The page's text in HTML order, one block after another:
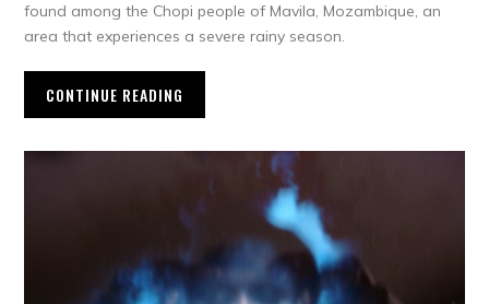
found among the Chopi people of Mavila, Mozambique, an
area that experiences a severe rainy season.
CONTINUE READING